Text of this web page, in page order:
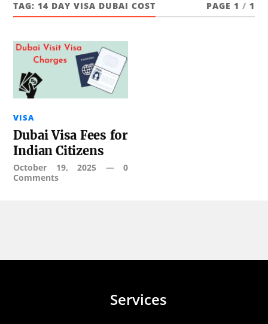
TAG: 14 DAY VISA DUBAI COST PAGE 1 / 1
VISA
Dubai Visa Fees for
Indian Citizens
October 19, 2025 — 0
Comments
Services